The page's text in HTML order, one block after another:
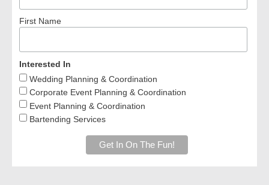
First Name
Interested In
Wedding Planning & Coordination
Corporate Event Planning & Coordination
Event Planning & Coordination
Bartending Services